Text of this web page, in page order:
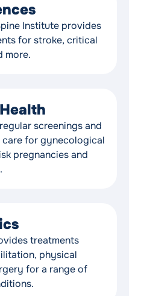
Institute provides
for stroke, critical
more.
screenings and
care for gynecological
pregnancies and
treatments
physical
for a range of